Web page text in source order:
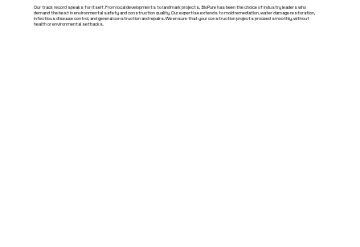
Our track record speaks for itself. From local developments to landmark projects, BioPure has been the choice of industry leaders who
demand the best in environmental safety and construction quality. Our expertise extends to mold remediation, water damage restoration,
infectious disease control, and general construction and repairs. We ensure that your construction projects proceed smoothly, without
health or environmental setbacks.